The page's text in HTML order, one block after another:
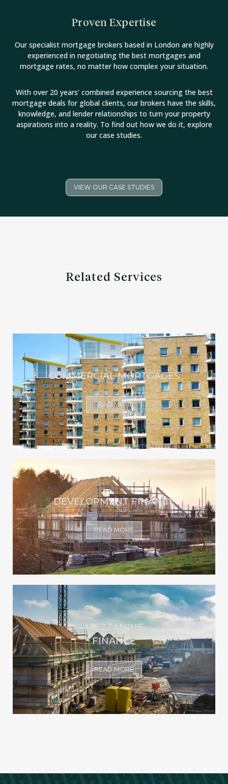
Proven Expertise
Our specialist mortgage brokers based in London are highly
experienced in negotiating the best mortgages and
mortgage rates, no matter how complex your situation.
With over 20 years’ combined experience sourcing the best
mortgage deals for global clients, our brokers have the skills,
knowledge, and lender relationships to turn your property
aspirations into a reality. To find out how we do it, explore
our case studies.
VIEW OUR CASE STUDIES
Related Services
COMMERCIAL MORTGAGES
READ MORE
DEVELOPMENT FINANCE
READ MORE
MEZZANINE
FINANCE
READ MORE